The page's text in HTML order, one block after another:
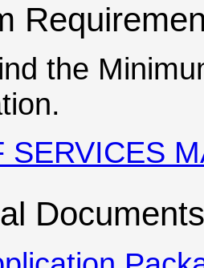
the
SERVICES
Documents